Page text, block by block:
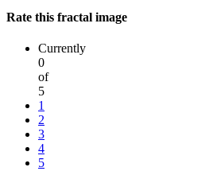
Rate this fractal image
Currently
0
of
5
1
2
3
4
5